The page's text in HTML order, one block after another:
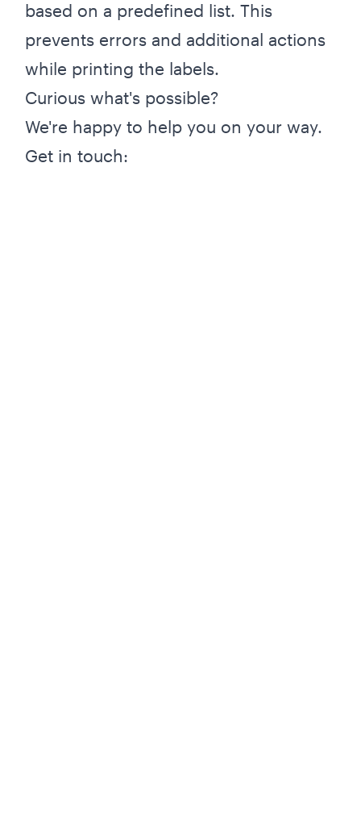
based on a predefined list. This
prevents errors and additional actions
while printing the labels.
Curious what's possible?
We're happy to help you on your way.
Get in touch: